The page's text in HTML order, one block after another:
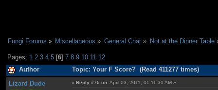
Fungi Forums » Miscellaneous » General Chat» Not at the Dinner Table
Pages: 1 2 3 4 5 [6]7 8 9 10 11 12
Author Topic: Your F Score? (Read 411277 times)
Lizard Dude «Reply #75 on:April 03, 2011, 01:11:30 AM »